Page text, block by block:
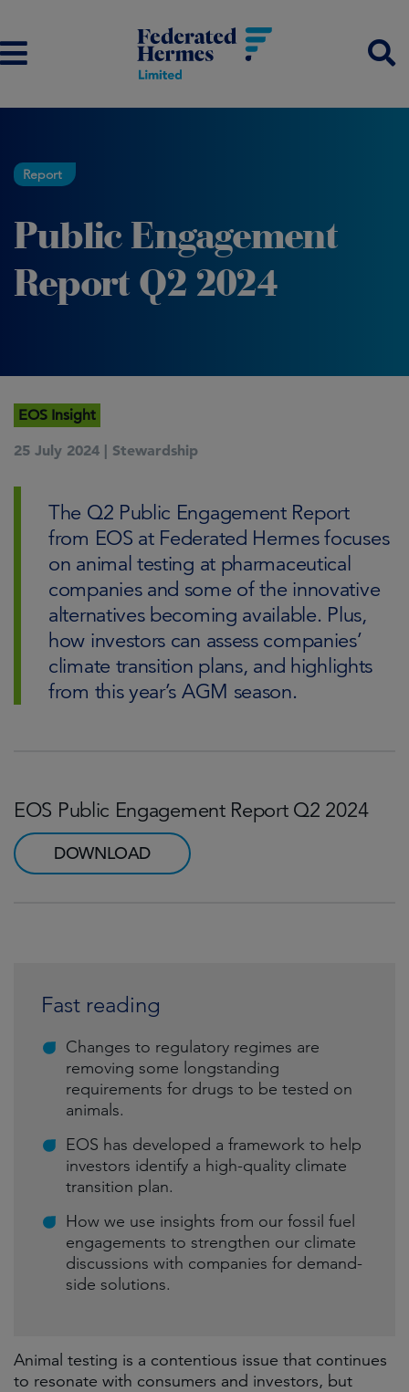
Report
Public Engagement
Report Q2 2024
EOS Insight
25 July 2024 | Stewardship
The Q2 Public Engagement Report
from EOS at Federated Hermes focuses
on animal testing at pharmaceutical
companies and some of the innovative
alternatives becoming available. Plus,
how investors can assess companies’
climate transition plans, and highlights
from this year’s AGM season.
EOS Public Engagement Report Q2 2024
DOWNLOAD
Fast reading
Changes to regulatory regimes are
removing some longstanding
requirements for drugs to be tested on
animals.
EOS has developed a framework to help
investors identify a high-quality climate
transition plan.
How we use insights from our fossil fuel
engagements to strengthen our climate
discussions with companies for demand-
side solutions.
Animal testing is a contentious issue that continues
to resonate with consumers and investors, but